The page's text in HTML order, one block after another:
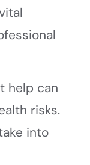
help can
risks.
into